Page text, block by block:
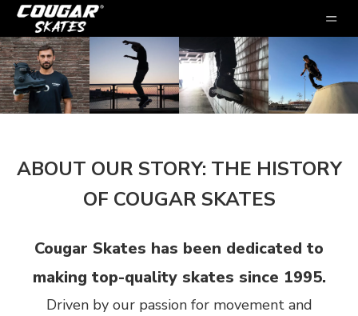
ABOUT OUR STORY: THE HISTORY
OF COUGAR SKATES
Cougar Skates has been dedicated to
making top-quality skates since 1995.
Driven by our passion for movement and